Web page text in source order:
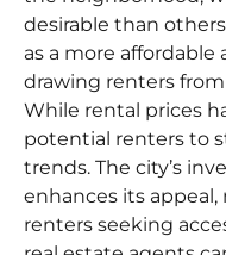
desirable than
as a more
drawing renters
While rental prices
potential renters to
trends. The city’s
enhances its
renters seeking